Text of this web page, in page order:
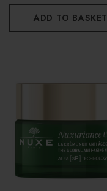
ADD TO BASKET